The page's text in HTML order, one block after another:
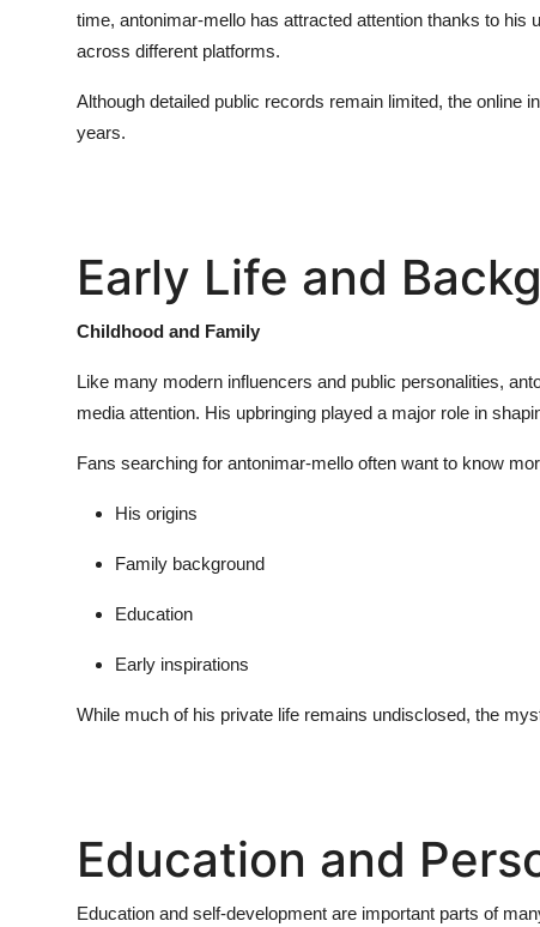
time, antonimar-mello has attracted attention thanks to his
across different platforms.
Although detailed public records remain limited, the online
years.
Early Life and
Childhood and Family
Like many modern influencers and public personalities,
media attention. His upbringing played a major role in
Fans searching for antonimar-mello often want to know
His origins
Family background
Education
Early inspirations
While much of his private life remains undisclosed, the
Education and
Education and self-development are important parts of